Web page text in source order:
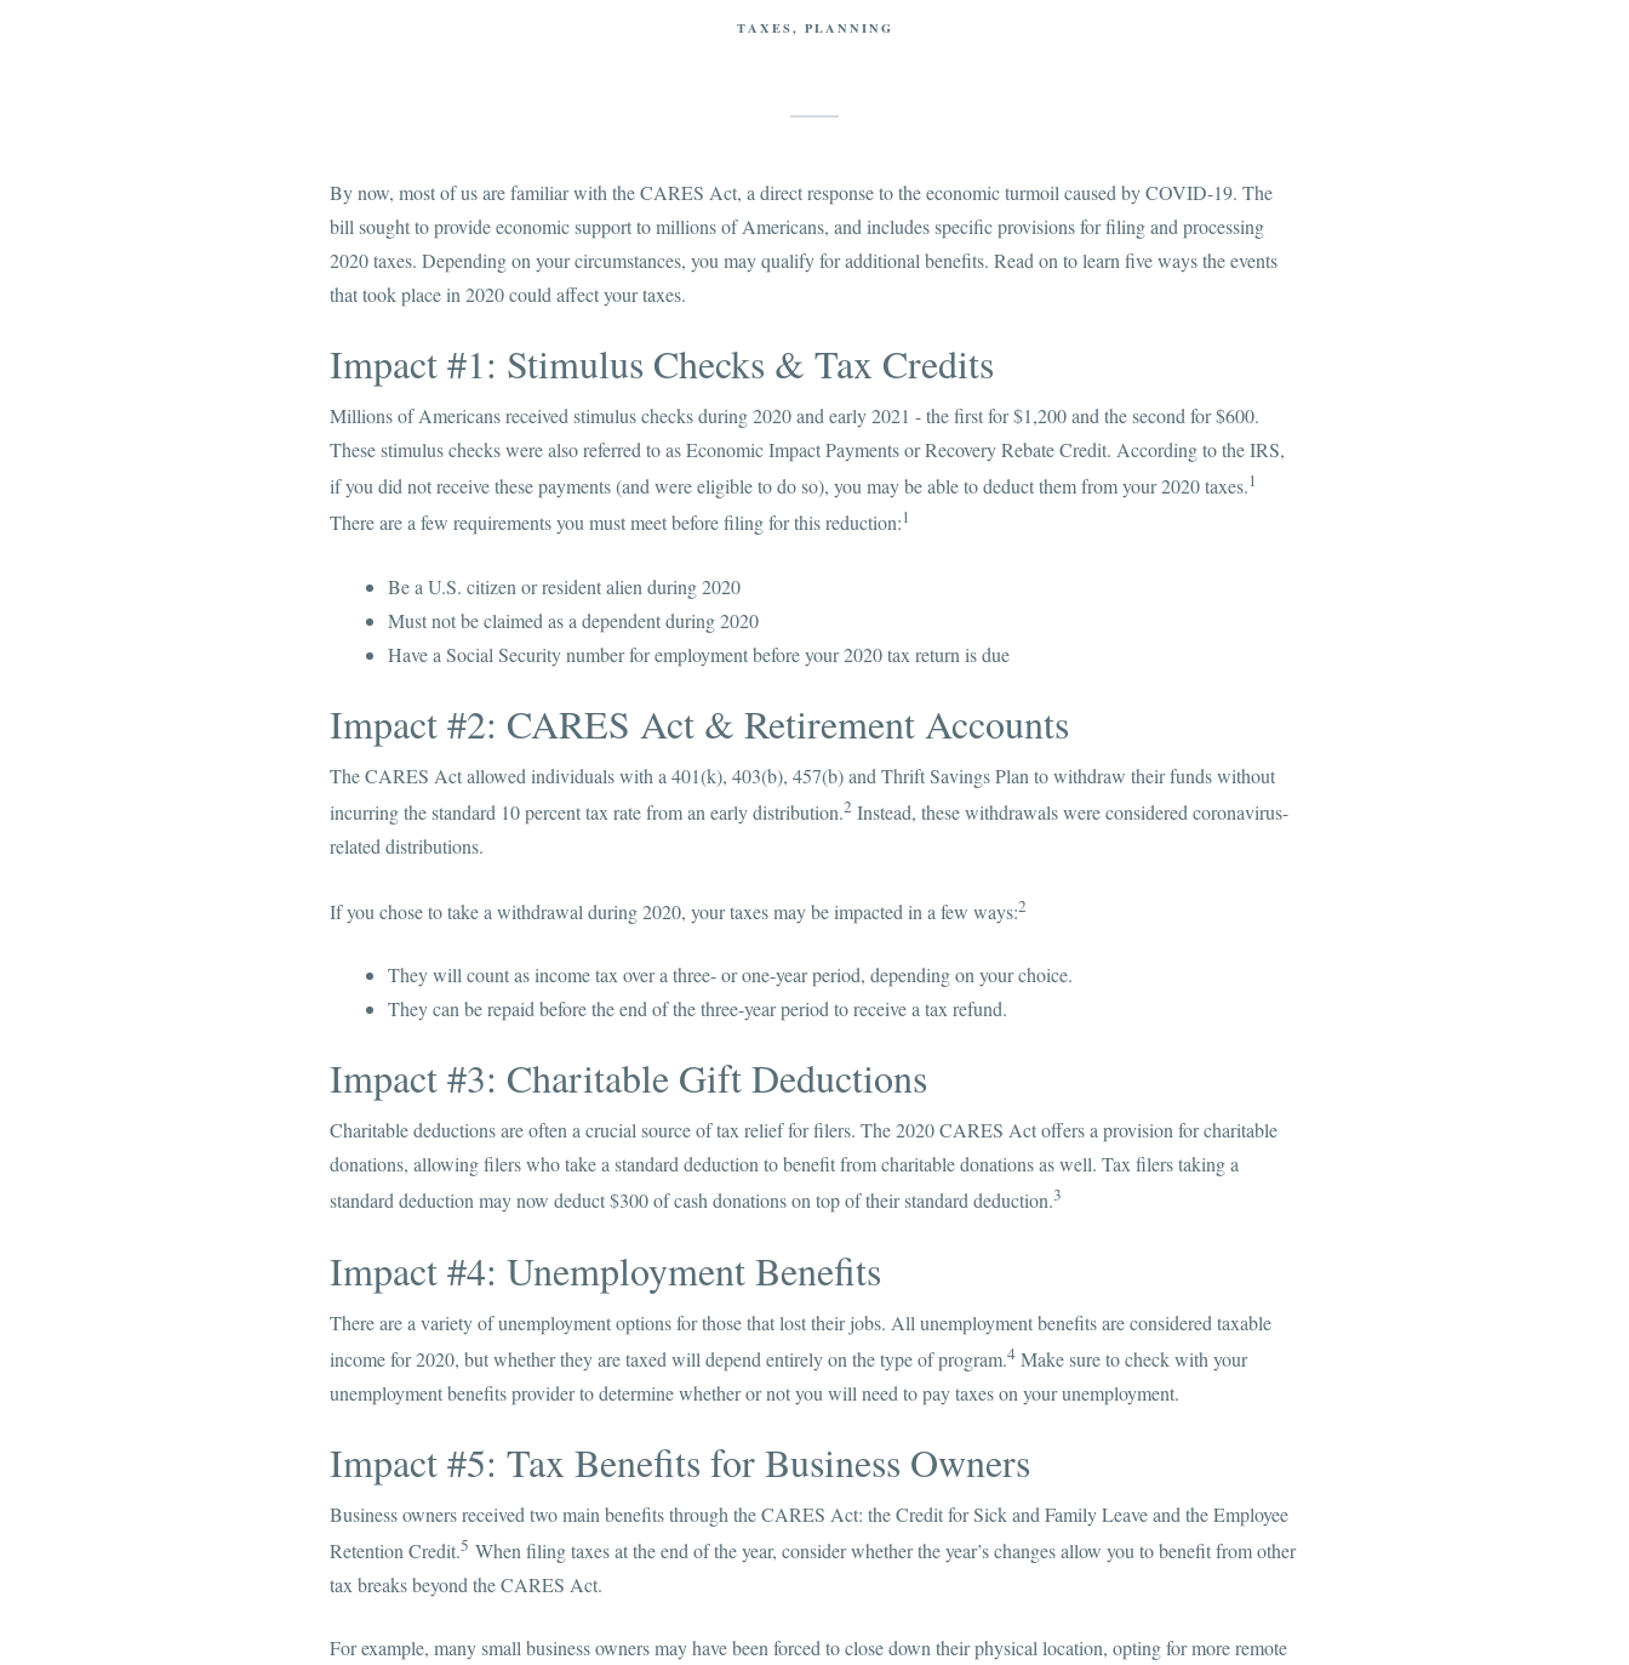
TAXES PLANNING
By now, most of us are familiar with the CARES Act, a direct response to the economic turmoil caused by COVID-19. The
bill sought to provide economic support to millions of Americans, and includes specific provisions for filing and processing
2020 taxes. Depending on your circumstances, you may qualify for additional benefits. Read on to learn five ways the events
that took place in 2020 could affect your taxes.
Impact #1: Stimulus Checks & Tax Credits
Millions of Americans received stimulus checks during 2020 and early 2021 - the first for $1,200 and the second for $600.
These stimulus checks were also referred to as Economic Impact Payments or Recovery Rebate Credit. According to the IRS,
if you did not receive these payments (and were eligible to do so), you may be able to deduct them from your 2020 taxes.1
There are a few requirements you must meet before filing for this reduction:1
Be a U.S. citizen or resident alien during 2020
Must not be claimed as a dependent during 2020
Have a Social Security number for employment before your 2020 tax return is due
Impact #2: CARES Act & Retirement Accounts
The CARES Act allowed individuals with a 401(k), 403(b), 457(b) and Thrift Savings Plan to withdraw their funds without
incurring the standard 10 percent tax rate from an early distribution.2 Instead, these withdrawals were considered coronavirus-
related distributions.
If you chose to take a withdrawal during 2020, your taxes may be impacted in a few ways:2
They will count as income tax over a three- or one-year period, depending on your choice.
They can be repaid before the end of the three-year period to receive a tax refund.
Impact #3: Charitable Gift Deductions
Charitable deductions are often a crucial source of tax relief for filers. The 2020 CARES Act offers a provision for charitable
donations, allowing filers who take a standard deduction to benefit from charitable donations as well. Tax filers taking a
standard deduction may now deduct $300 of cash donations on top of their standard deduction.3
Impact #4: Unemployment Benefits
There are a variety of unemployment options for those that lost their jobs. All unemployment benefits are considered taxable
income for 2020, but whether they are taxed will depend entirely on the type of program.4 Make sure to check with your
unemployment benefits provider to determine whether or not you will need to pay taxes on your unemployment.
Impact #5: Tax Benefits for Business Owners
Business owners received two main benefits through the CARES Act: the Credit for Sick and Family Leave and the Employee
Retention Credit.5 When filing taxes at the end of the year, consider whether the year’s changes allow you to benefit from other
tax breaks beyond the CARES Act.
For example, many small business owners may have been forced to close down their physical location, opting for more remote